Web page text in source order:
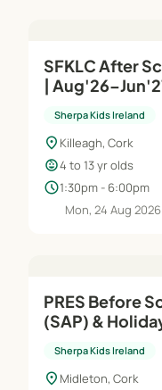
SFKLC After
|
Sherpa Kids Ireland
location_on Killeagh, Cork
child_care4 to 13 yr olds
schedule1:30pm - 6:00pm
Mon, 24 Aug
PRES Before
(SAP) &
Sherpa Kids Ireland
location_on Midleton, Cork